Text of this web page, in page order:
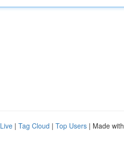
Live | Tag Cloud | Top Users | Made with